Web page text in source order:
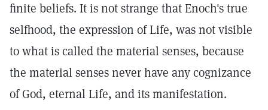
finite beliefs. It is not strange that Enoch's true
selfhood, the expression of Life, was not visible
to what is called the material senses, because
the material senses never have any cognizance
of God, eternal Life, and its manifestation.